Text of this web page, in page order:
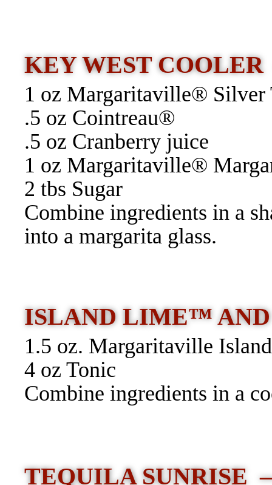
KEY WEST
1 oz Margaritaville®
.5 oz Cointreau®
.5 oz Cranberry juice
1 oz Margaritaville®
2 tbs Sugar
Combine ingredients in a
into a margarita glass.
ISLAND LIME™
1.5 oz. Margaritaville
4 oz Tonic
Combine ingredients in a
TEQUILA